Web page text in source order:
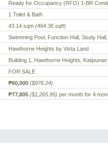
Ready for Occupancy (RFO) 1-BR
1 Toilet & Bath
43.14 sqm (464.36 sqft)
Swimming Pool, Function Hall, Study
Hawthorne Heights by Vista Land
Building 1, Hawthorne Heights,
FOR SALE
₱60,000 ($976.24)
₱77,805 ($1,265.95) per month for 4